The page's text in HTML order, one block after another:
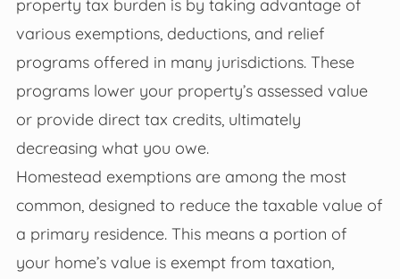
property tax burden is by taking advantage of
various exemptions, deductions, and relief
programs offered in many jurisdictions. These
programs lower your property’s assessed value
or provide direct tax credits, ultimately
decreasing what you owe.
Homestead exemptions are among the most
common, designed to reduce the taxable value of
a primary residence. This means a portion of
your home’s value is exempt from taxation,